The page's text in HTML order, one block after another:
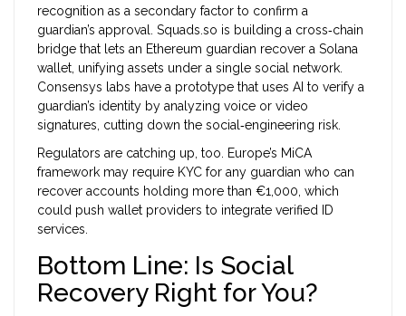
recognition as a secondary factor to confirm a
guardian’s approval. Squads.so is building a cross‑chain
bridge that lets an Ethereum guardian recover a Solana
wallet, unifying assets under a single social network.
Consensys labs have a prototype that uses AI to verify a
guardian’s identity by analyzing voice or video
signatures, cutting down the social‑engineering risk.
Regulators are catching up, too. Europe’s MiCA
framework may require KYC for any guardian who can
recover accounts holding more than €1,000, which
could push wallet providers to integrate verified ID
services.
Bottom Line: Is Social
Recovery Right for You?